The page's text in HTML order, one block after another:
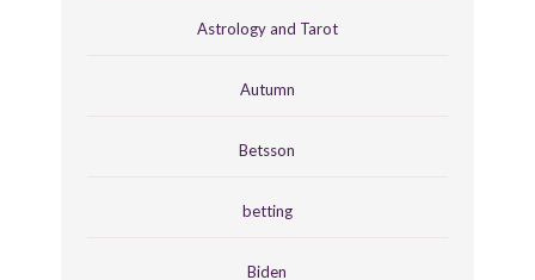
Astrology and Tarot
Autumn
Betsson
betting
Biden